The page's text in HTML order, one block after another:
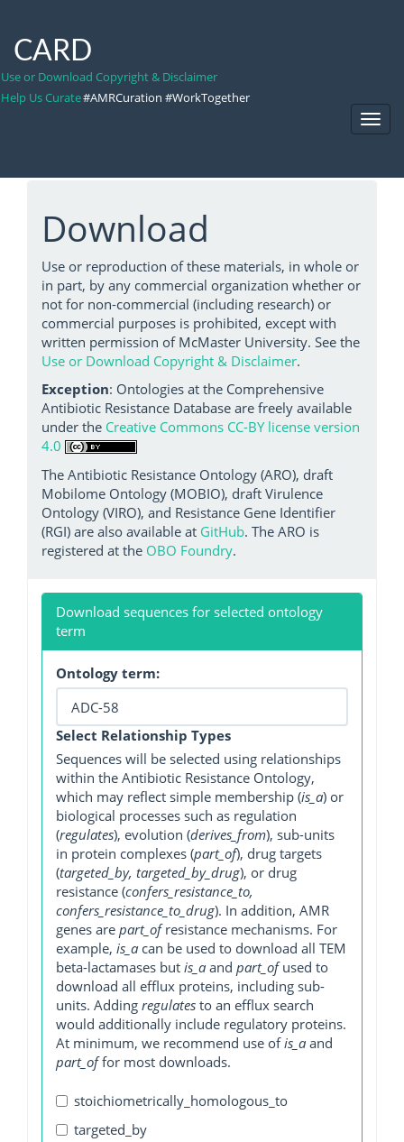
CARD
Use or Download Copyright & Disclaimer
Help Us Curate#AMRCuration #WorkTogether
Download
Use or reproduction of these materials, in whole or
in part, by any commercial organization whether or
not for non-commercial (including research) or
commercial purposes is prohibited, except with
written permission of McMaster University. See the
Use or Download Copyright & Disclaimer.
Exception: Ontologies at the Comprehensive
Antibiotic Resistance Database are freely available
under the Creative Commons CC-BY license version
4.0
The Antibiotic Resistance Ontology (ARO), draft
Mobilome Ontology (MOBIO), draft Virulence
Ontology (VIRO), and Resistance Gene Identifier
(RGI) are also available at GitHub. The ARO is
registered at the OBO Foundry.
Download sequences for selected ontology
term
Ontology term:
Select Relationship Types
Sequences will be selected using relationships
within the Antibiotic Resistance Ontology,
which may reflect simple membership (is_a) or
biological processes such as regulation
(regulates), evolution (derives_from), sub-units
in protein complexes (part_of), drug targets
(targeted_by, targeted_by_drug), or drug
resistance (confers_resistance_to,
confers_resistance_to_drug). In addition, AMR
genes are part_ofresistance mechanisms. For
example, is_a can be used to download all TEM
beta-lactamases but is_a and part_ofused to
download all efflux proteins, including sub-
units. Adding regulates to an efflux search
would additionally include regulatory proteins.
At minimum, we recommend use ofis_a and
part_offor most downloads.
stoichiometrically_homologous_to
targeted_by